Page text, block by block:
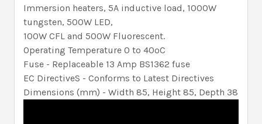
Immersion heaters, 5A inductive load, 1000W
tungsten, 500W LED,
100W CFL and 500W Fluorescent.
Operating Temperature 0 to 40ºC
Fuse - Replaceable 13 Amp BS1362 fuse
EC DirectiveS - Conforms to Latest Directives
Dimensions (mm) - Width 85, Height 85, Depth 38